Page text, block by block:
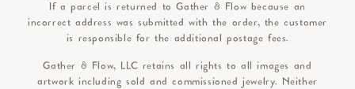
If a parcel is returned to Gather & Flow because an
incorrect address was submitted with the order, the customer
is responsible for the additional postage fees.
Gather & Flow, LLC retains all rights to all images and
artwork including sold and commissioned jewelry. Neither